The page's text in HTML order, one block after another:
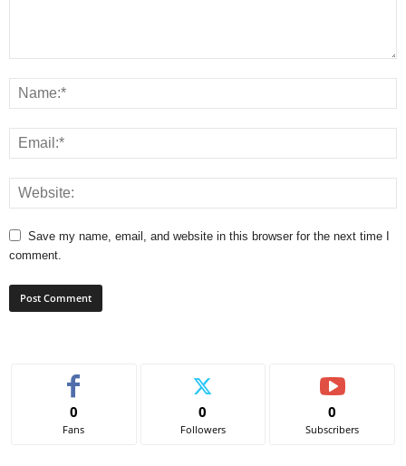
Save my name, email, and website in this browser for the next time I
comment.
0
Fans
0
Followers
0
Subscribers